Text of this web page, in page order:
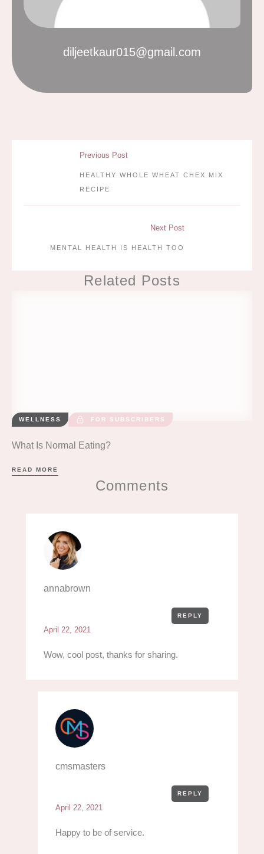
diljeetkaur015@gmail.com
Previous Post
HEALTHY WHOLE WHEAT CHEX MIX
RECIPE
Next Post
MENTAL HEALTH IS HEALTH TOO
Related Posts
WELLNESS FOR SUBSCRIBERS
What Is Normal Eating?
READ MORE
Comments
annabrown
REPLY
April 22, 2021
Wow, cool post, thanks for sharing.
cmsmasters
REPLY
April 22, 2021
Happy to be of service.